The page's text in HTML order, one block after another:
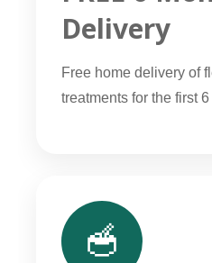
Delivery
Free home delivery of
treatments for the first
🥣